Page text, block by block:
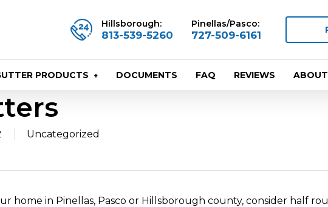
Hillsborough:
813-539-5260
Pinellas/Pasco:
727-509-6161
PRODUCTS DOCUMENTS FAQ REVIEWS ABOUT
Uncategorized
home in Pinellas, Pasco or Hillsborough county, consider half